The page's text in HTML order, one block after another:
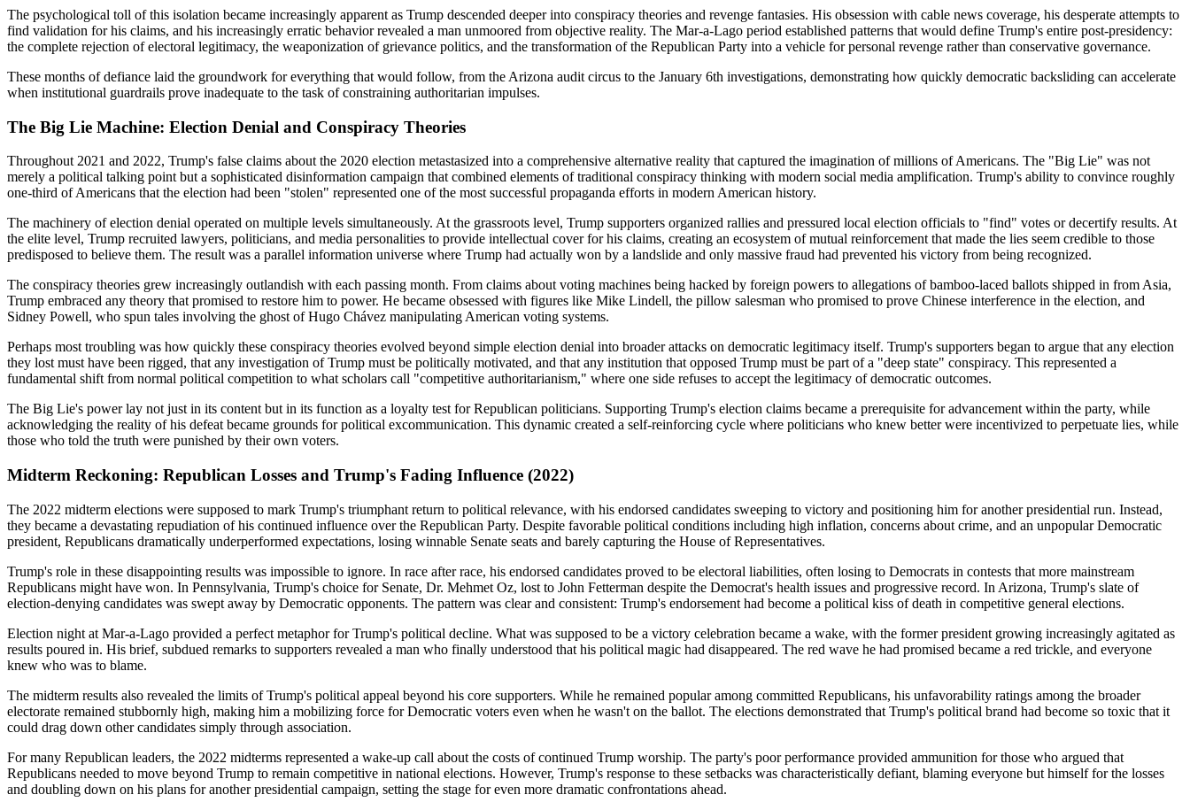
The psychological toll of this isolation became increasingly apparent as Trump descended deeper into conspiracy theories and revenge fantasies. His obsession with cable news coverage, his desperate attempts to
find validation for his claims, and his increasingly erratic behavior revealed a man unmoored from objective reality. The Mar-a-Lago period established patterns that would define Trump's entire post-presidency:
the complete rejection of electoral legitimacy, the weaponization of grievance politics, and the transformation of the Republican Party into a vehicle for personal revenge rather than conservative governance.
These months of defiance laid the groundwork for everything that would follow, from the Arizona audit circus to the January 6th investigations, demonstrating how quickly democratic backsliding can accelerate
when institutional guardrails prove inadequate to the task of constraining authoritarian impulses.
The Big Lie Machine: Election Denial and Conspiracy Theories
Throughout 2021 and 2022, Trump's false claims about the 2020 election metastasized into a comprehensive alternative reality that captured the imagination of millions of Americans. The "Big Lie" was not
merely a political talking point but a sophisticated disinformation campaign that combined elements of traditional conspiracy thinking with modern social media amplification. Trump's ability to convince roughly
one-third of Americans that the election had been "stolen" represented one of the most successful propaganda efforts in modern American history.
The machinery of election denial operated on multiple levels simultaneously. At the grassroots level, Trump supporters organized rallies and pressured local election officials to "find" votes or decertify results. At
the elite level, Trump recruited lawyers, politicians, and media personalities to provide intellectual cover for his claims, creating an ecosystem of mutual reinforcement that made the lies seem credible to those
predisposed to believe them. The result was a parallel information universe where Trump had actually won by a landslide and only massive fraud had prevented his victory from being recognized.
The conspiracy theories grew increasingly outlandish with each passing month. From claims about voting machines being hacked by foreign powers to allegations of bamboo-laced ballots shipped in from Asia,
Trump embraced any theory that promised to restore him to power. He became obsessed with figures like Mike Lindell, the pillow salesman who promised to prove Chinese interference in the election, and
Sidney Powell, who spun tales involving the ghost of Hugo Chávez manipulating American voting systems.
Perhaps most troubling was how quickly these conspiracy theories evolved beyond simple election denial into broader attacks on democratic legitimacy itself. Trump's supporters began to argue that any election
they lost must have been rigged, that any investigation of Trump must be politically motivated, and that any institution that opposed Trump must be part of a "deep state" conspiracy. This represented a
fundamental shift from normal political competition to what scholars call "competitive authoritarianism," where one side refuses to accept the legitimacy of democratic outcomes.
The Big Lie's power lay not just in its content but in its function as a loyalty test for Republican politicians. Supporting Trump's election claims became a prerequisite for advancement within the party, while
acknowledging the reality of his defeat became grounds for political excommunication. This dynamic created a self-reinforcing cycle where politicians who knew better were incentivized to perpetuate lies, while
those who told the truth were punished by their own voters.
Midterm Reckoning: Republican Losses and Trump's Fading Influence (2022)
The 2022 midterm elections were supposed to mark Trump's triumphant return to political relevance, with his endorsed candidates sweeping to victory and positioning him for another presidential run. Instead,
they became a devastating repudiation of his continued influence over the Republican Party. Despite favorable political conditions including high inflation, concerns about crime, and an unpopular Democratic
president, Republicans dramatically underperformed expectations, losing winnable Senate seats and barely capturing the House of Representatives.
Trump's role in these disappointing results was impossible to ignore. In race after race, his endorsed candidates proved to be electoral liabilities, often losing to Democrats in contests that more mainstream
Republicans might have won. In Pennsylvania, Trump's choice for Senate, Dr. Mehmet Oz, lost to John Fetterman despite the Democrat's health issues and progressive record. In Arizona, Trump's slate of
election-denying candidates was swept away by Democratic opponents. The pattern was clear and consistent: Trump's endorsement had become a political kiss of death in competitive general elections.
Election night at Mar-a-Lago provided a perfect metaphor for Trump's political decline. What was supposed to be a victory celebration became a wake, with the former president growing increasingly agitated as
results poured in. His brief, subdued remarks to supporters revealed a man who finally understood that his political magic had disappeared. The red wave he had promised became a red trickle, and everyone
knew who was to blame.
The midterm results also revealed the limits of Trump's political appeal beyond his core supporters. While he remained popular among committed Republicans, his unfavorability ratings among the broader
electorate remained stubbornly high, making him a mobilizing force for Democratic voters even when he wasn't on the ballot. The elections demonstrated that Trump's political brand had become so toxic that it
could drag down other candidates simply through association.
For many Republican leaders, the 2022 midterms represented a wake-up call about the costs of continued Trump worship. The party's poor performance provided ammunition for those who argued that
Republicans needed to move beyond Trump to remain competitive in national elections. However, Trump's response to these setbacks was characteristically defiant, blaming everyone but himself for the losses
and doubling down on his plans for another presidential campaign, setting the stage for even more dramatic confrontations ahead.